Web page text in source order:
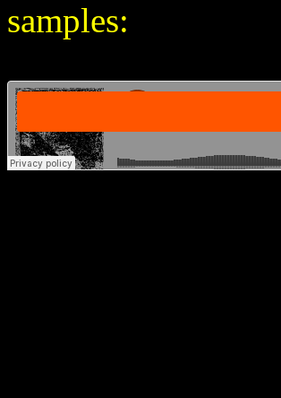
samples: